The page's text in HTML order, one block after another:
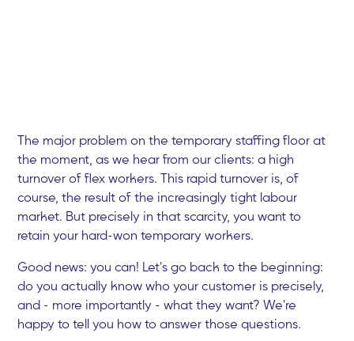
The major problem on the temporary staffing floor at
the moment, as we hear from our clients: a high
turnover of flex workers. This rapid turnover is, of
course, the result of the increasingly tight labour
market. But precisely in that scarcity, you want to
retain your hard-won temporary workers.
Good news: you can! Let's go back to the beginning:
do you actually know who your customer is precisely,
and - more importantly - what they want? We're
happy to tell you how to answer those questions.